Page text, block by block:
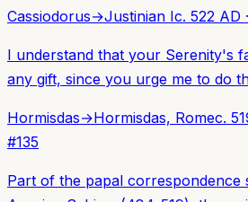
Cassiodorus→Justinian Ic. 522 AD ·
I understand that your Serenity's
any gift, since you urge me to do
Hormisdas→Hormisdas, Romec.
#135
Part of the papal correspondence